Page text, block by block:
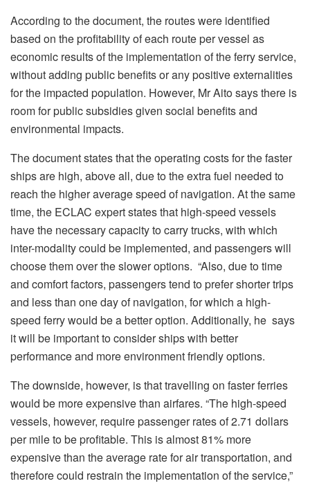
According to the document, the routes were identified
based on the profitability of each route per vessel as
economic results of the implementation of the ferry service,
without adding public benefits or any positive externalities
for the impacted population. However, Mr Aito says there is
room for public subsidies given social benefits and
environmental impacts.
The document states that the operating costs for the faster
ships are high, above all, due to the extra fuel needed to
reach the higher average speed of navigation. At the same
time, the ECLAC expert states that high-speed vessels
have the necessary capacity to carry trucks, with which
inter-modality could be implemented, and passengers will
choose them over the slower options. “Also, due to time
and comfort factors, passengers tend to prefer shorter trips
and less than one day of navigation, for which a high-
speed ferry would be a better option. Additionally, he says
it will be important to consider ships with better
performance and more environment friendly options.
The downside, however, is that travelling on faster ferries
would be more expensive than airfares. “The high-speed
vessels, however, require passenger rates of 2.71 dollars
per mile to be profitable. This is almost 81% more
expensive than the average rate for air transportation, and
therefore could restrain the implementation of the service,”